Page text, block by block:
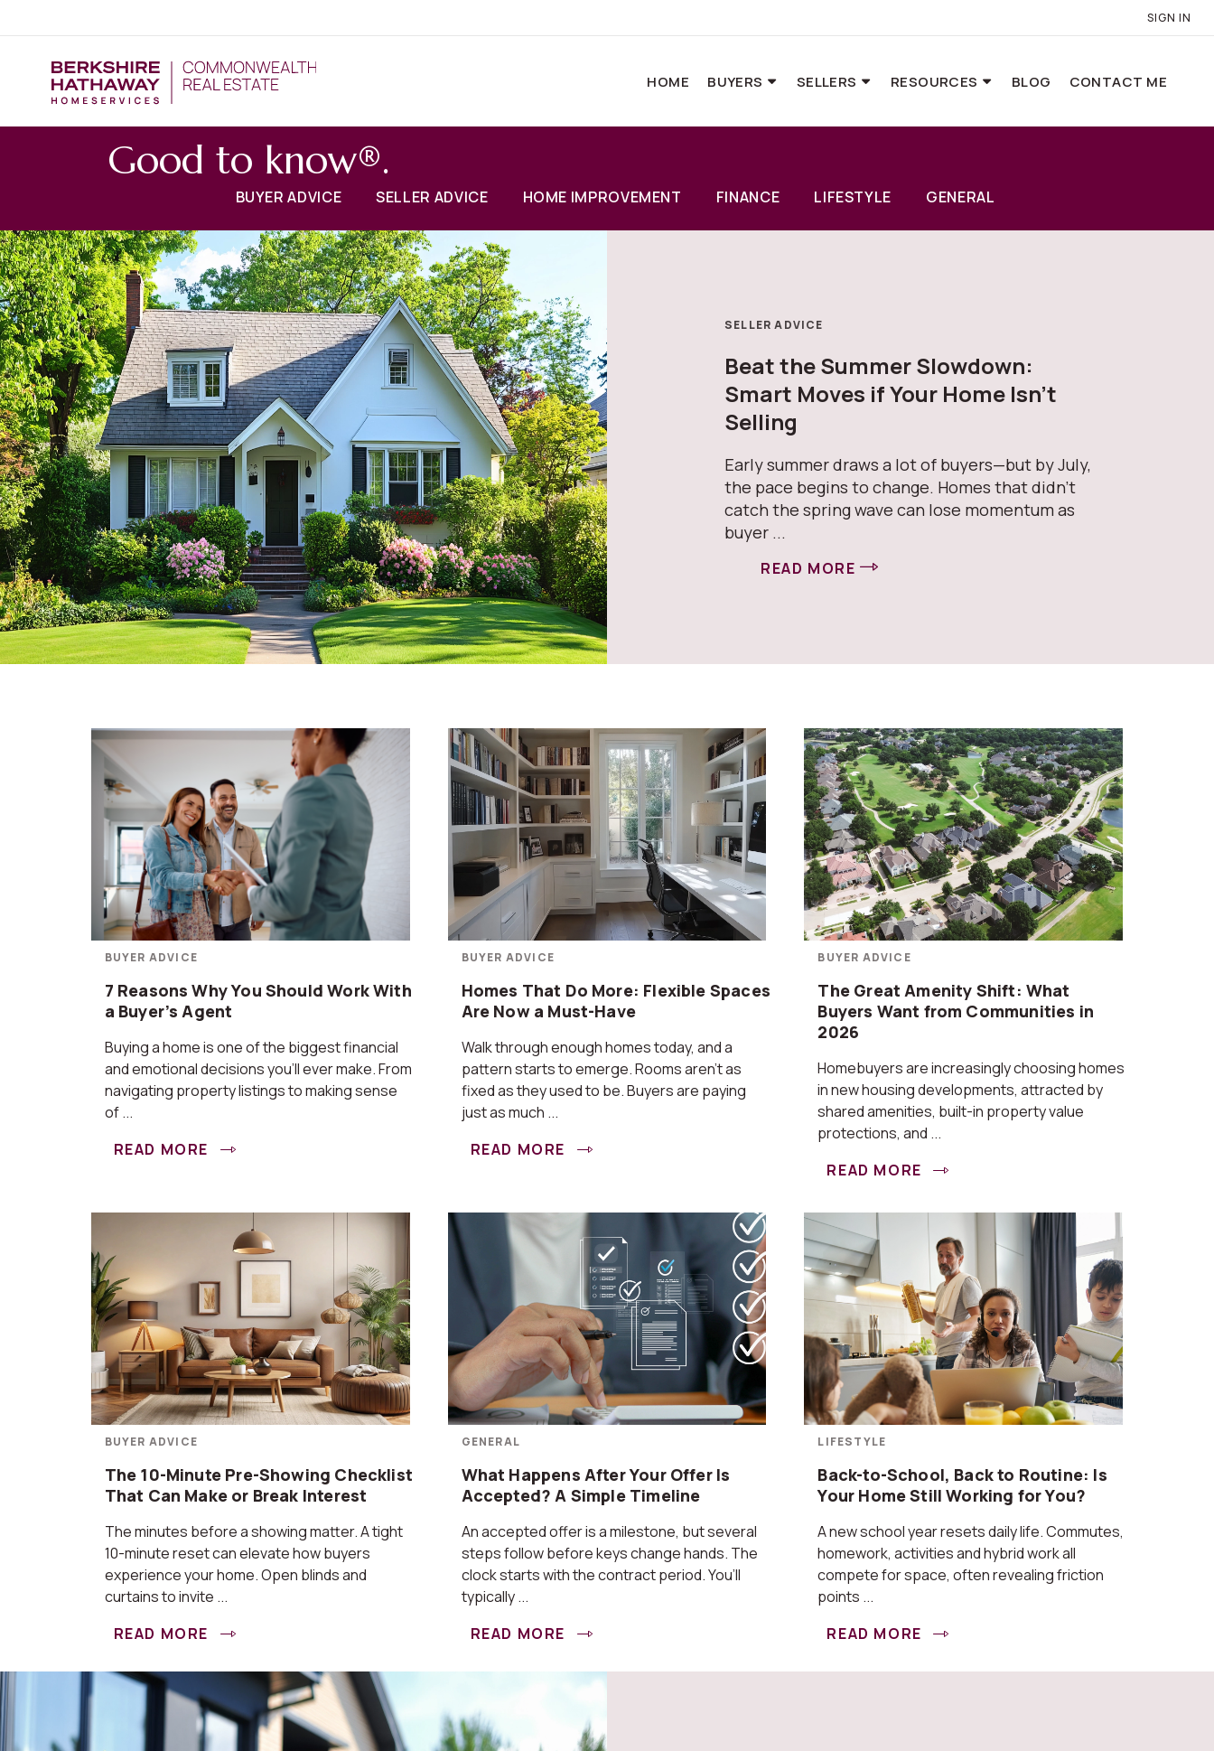
SIGN IN
HOME BUYERS SELLERS RESOURCES BLOG CONTACT ME
Good to know®.
BUYER ADVICE SELLER ADVICE HOME IMPROVEMENT FINANCE LIFESTYLE GENERAL
SELLER ADVICE
Beat the Summer Slowdown:
Smart Moves if Your Home Isn’t
Selling
Early summer draws a lot of buyers—but by July,
the pace begins to change. Homes that didn’t
catch the spring wave can lose momentum as
buyer ...
READ MORE
BUYER ADVICE
7 Reasons Why You Should Work With
a Buyer’s Agent
Buying a home is one of the biggest financial
and emotional decisions you’ll ever make. From
navigating property listings to making sense
of ...
READ MORE
BUYER ADVICE
Homes That Do More: Flexible Spaces
Are Now a Must-Have
Walk through enough homes today, and a
pattern starts to emerge. Rooms aren’t as
fixed as they used to be. Buyers are paying
just as much ...
READ MORE
BUYER ADVICE
The Great Amenity Shift: What
Buyers Want from Communities in
2026
Homebuyers are increasingly choosing homes
in new housing developments, attracted by
shared amenities, built-in property value
protections, and ...
READ MORE
BUYER ADVICE
The 10-Minute Pre-Showing Checklist
That Can Make or Break Interest
The minutes before a showing matter. A tight
10-minute reset can elevate how buyers
experience your home. Open blinds and
curtains to invite ...
READ MORE
GENERAL
What Happens After Your Offer Is
Accepted? A Simple Timeline
An accepted offer is a milestone, but several
steps follow before keys change hands. The
clock starts with the contract period. You’ll
typically ...
READ MORE
LIFESTYLE
Back-to-School, Back to Routine: Is
Your Home Still Working for You?
A new school year resets daily life. Commutes,
homework, activities and hybrid work all
compete for space, often revealing friction
points ...
READ MORE